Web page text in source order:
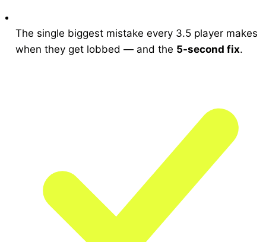
The single biggest mistake every 3.5 player makes
when they get lobbed — and the 5-second fix.